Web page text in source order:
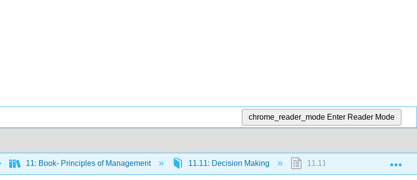
chrome_reader_mode Enter Reader Mode
11: Book- Principles of Management 11.11: Decision Making 11.11.4: Faulty Decision